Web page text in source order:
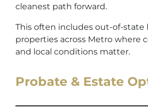
cleanest path forward.
This often includes out-of-state
properties across Metro where
and local conditions matter.
Probate & Estate